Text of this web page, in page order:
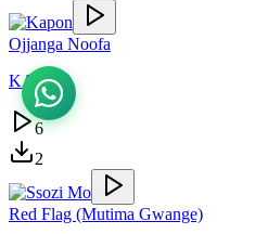
Ojjanga Noofa
KAPON
6
2
Red Flag (Mutima Gwange)